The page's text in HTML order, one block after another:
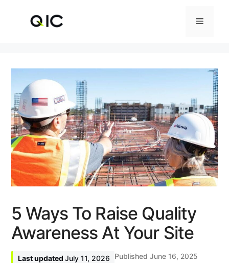
Menu
5 Ways To Raise Quality
Awareness At Your Site
July 11, 2026 June 16, 2025